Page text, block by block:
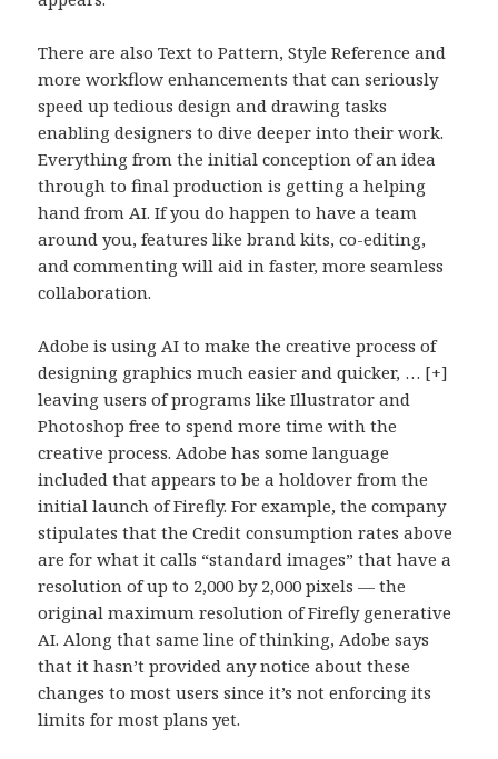
There are also Text to Pattern, Style Reference and
more workflow enhancements that can seriously
speed up tedious design and drawing tasks
enabling designers to dive deeper into their work.
Everything from the initial conception of an idea
through to final production is getting a helping
hand from AI. If you do happen to have a team
around you, features like brand kits, co-editing,
and commenting will aid in faster, more seamless
collaboration.
Adobe is using AI to make the creative process of
designing graphics much easier and quicker, … [+]
leaving users of programs like Illustrator and
Photoshop free to spend more time with the
creative process. Adobe has some language
included that appears to be a holdover from the
initial launch of Firefly. For example, the company
stipulates that the Credit consumption rates above
are for what it calls “standard images” that have a
resolution of up to 2,000 by 2,000 pixels — the
original maximum resolution of Firefly generative
AI. Along that same line of thinking, Adobe says
that it hasn’t provided any notice about these
changes to most users since it’s not enforcing its
limits for most plans yet.